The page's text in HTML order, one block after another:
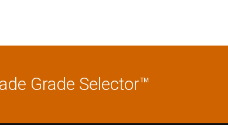
Grade Selector™